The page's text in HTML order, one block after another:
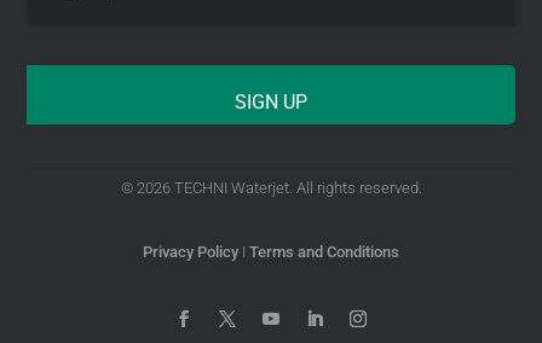
*
© 2026 TECHNI Waterjet. All rights reserved.
Privacy Policy I Terms and Conditions